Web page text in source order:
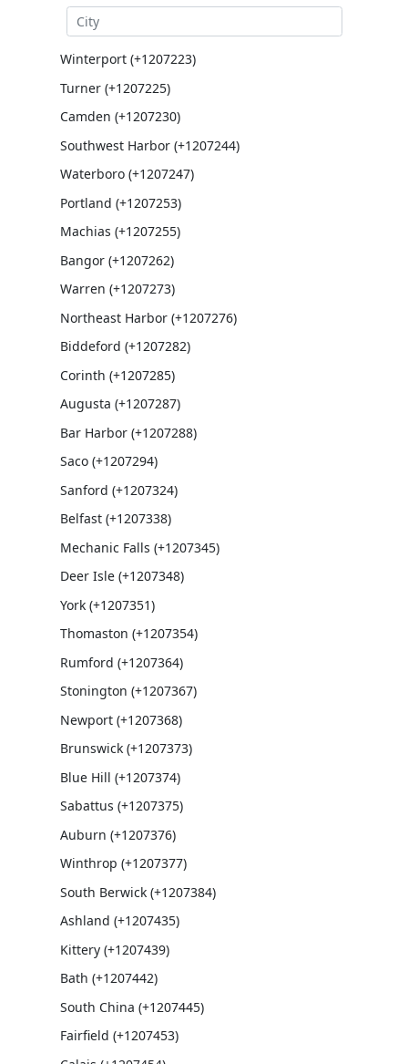
Winterport (+1207223)
Turner (+1207225)
Camden (+1207230)
Southwest Harbor (+1207244)
Waterboro (+1207247)
Portland (+1207253)
Machias (+1207255)
Bangor (+1207262)
Warren (+1207273)
Northeast Harbor (+1207276)
Biddeford (+1207282)
Corinth (+1207285)
Augusta (+1207287)
Bar Harbor (+1207288)
Saco (+1207294)
Sanford (+1207324)
Belfast (+1207338)
Mechanic Falls (+1207345)
Deer Isle (+1207348)
York (+1207351)
Thomaston (+1207354)
Rumford (+1207364)
Stonington (+1207367)
Newport (+1207368)
Brunswick (+1207373)
Blue Hill (+1207374)
Sabattus (+1207375)
Auburn (+1207376)
Winthrop (+1207377)
South Berwick (+1207384)
Ashland (+1207435)
Kittery (+1207439)
Bath (+1207442)
South China (+1207445)
Fairfield (+1207453)